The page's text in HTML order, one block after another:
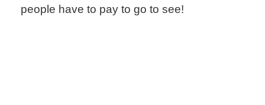
people have to pay to go to see!